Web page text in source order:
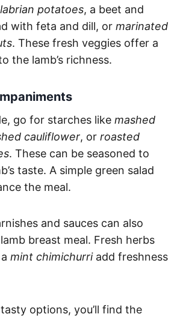
potatoes, a beet and
with feta and dill, or marinated
. These fresh veggies offer a
the lamb’s richness.
go for starches like mashed
cauliflower, or roasted
. These can be seasoned to
taste. A simple green salad
the meal.
and sauces can also
breast meal. Fresh herbs
mint chimichurriadd freshness
options, you’ll find the